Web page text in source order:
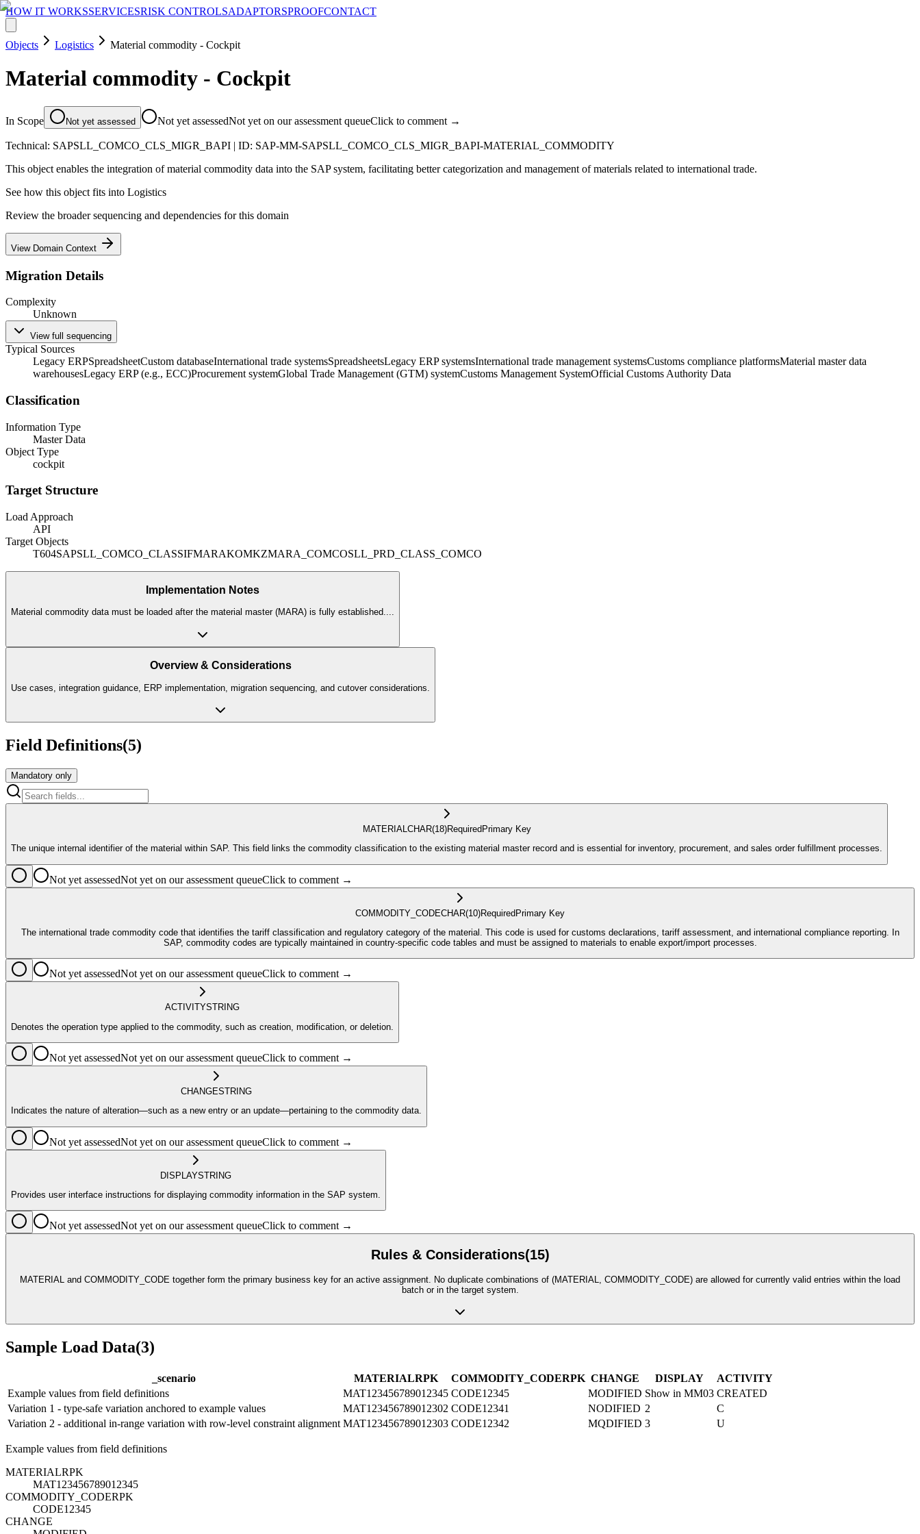
HOW IT WORKSSERVICESRISK CONTROLSADAPTORSPROOFCONTACT
Objects Logistics Material commodity - Cockpit
Material commodity - Cockpit
In Scope Not yet assessed Not yet assessedNot yet on our assessment queueClick to comment →
Technical: SAPSLL_COMCO_CLS_MIGR_BAPI | ID: SAP-MM-SAPSLL_COMCO_CLS_MIGR_BAPI-MATERIAL_COMMODITY
This object enables the integration of material commodity data into the SAP system, facilitating better categorization and management of materials related to international trade.
See how this object fits into Logistics
Review the broader sequencing and dependencies for this domain
View Domain Context
Migration Details
Complexity
Unknown
View full sequencing
Typical Sources
Legacy ERPSpreadsheetCustom databaseInternational trade systemsSpreadsheetsLegacy ERP systemsInternational trade management systemsCustoms compliance platformsMaterial master data
warehousesLegacy ERP (e.g., ECC)Procurement systemGlobal Trade Management (GTM) systemCustoms Management SystemOfficial Customs Authority Data
Classification
Information Type
Master Data
Object Type
cockpit
Target Structure
Load Approach
API
Target Objects
T604SAPSLL_COMCO_CLASSIFMARAKOMKZMARA_COMCOSLL_PRD_CLASS_COMCO
Implementation Notes
Material commodity data must be loaded after the material master (MARA) is fully established....
Overview & Considerations
Use cases, integration guidance, ERP implementation, migration sequencing, and cutover considerations.
Field Definitions(5)
Mandatory only
MATERIALCHAR(18)Required Primary Key
The unique internal identifier of the material within SAP. This field links the commodity classification to the existing material master record and is essential for inventory, procurement, and sales order fulfillment processes.
Not yet assessedNot yet on our assessment queueClick to comment →
COMMODITY_CODECHAR(10)RequiredPrimary Key
The international trade commodity code that identifies the tariff classification and regulatory category of the material. This code is used for customs declarations, tariff assessment, and international compliance reporting. In
SAP, commodity codes are typically maintained in country-specific code tables and must be assigned to materials to enable export/import processes.
Not yet assessedNot yet on our assessment queueClick to comment →
ACTIVITYSTRING
Denotes the operation type applied to the commodity, such as creation, modification, or deletion.
Not yet assessedNot yet on our assessment queueClick to comment →
CHANGESTRING
Indicates the nature of alteration—such as a new entry or an update—pertaining to the commodity data.
Not yet assessedNot yet on our assessment queueClick to comment →
DISPLAYSTRING
Provides user interface instructions for displaying commodity information in the SAP system.
Not yet assessedNot yet on our assessment queueClick to comment →
Rules & Considerations(15)
MATERIAL and COMMODITY_CODE together form the primary business key for an active assignment. No duplicate combinations of (MATERIAL, COMMODITY_CODE) are allowed for currently valid entries within the load
batch or in the target system.
Sample Load Data(3)
_scenario MATERIALRPK COMMODITY_CODERPK CHANGE DISPLAY
ACTIVITY
Example values from field definitions
MAT123456789012345 CODE12345 MODIFIED Show in MM03 CREATED
Variation 1 - type-safe variation anchored to example values
MAT123456789012302 CODE12341 NODIFIED 2
C
Variation 2 - additional in-range variation with row-level constraint alignment MAT123456789012303 CODE12342 MQDIFIED 3 U
Example values from field definitions
MATERIALRPK
MAT123456789012345
COMMODITY_CODERPK
CODE12345
CHANGE